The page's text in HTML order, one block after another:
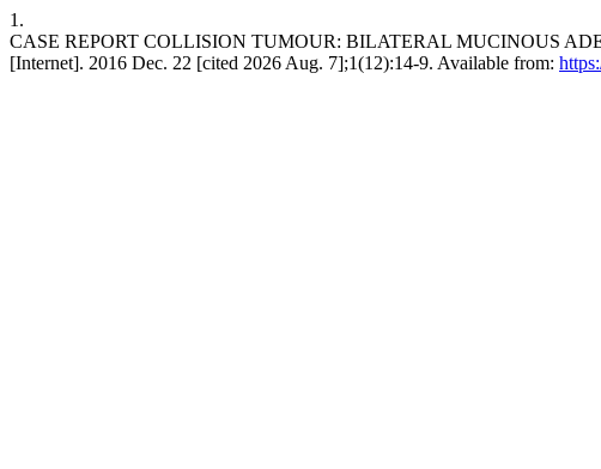
1.
CASE REPORT COLLISION TUMOUR: BILATERAL MUCINOUS
[Internet]. 2016 Dec. 22 [cited 2026 Aug. 7];1(12):14-9. Available from: